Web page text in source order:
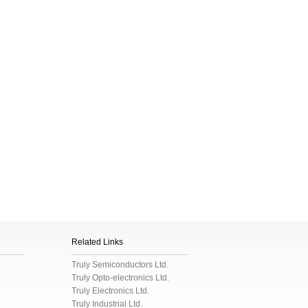
Related Links
Truly Semiconductors Ltd.
Truly Opto-electronics Ltd.
Truly Electronics Ltd.
Truly Industrial Ltd.